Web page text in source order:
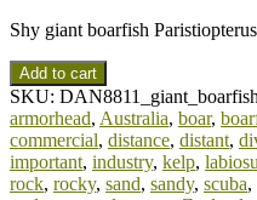
Shy giant boarfish
Add to cart
SKU: DAN8811_giant_boarfish
armorhead, Australia, boar,
commercial, distance, distant,
important, industry, kelp,
rock, rocky, sand, sandy, scuba,